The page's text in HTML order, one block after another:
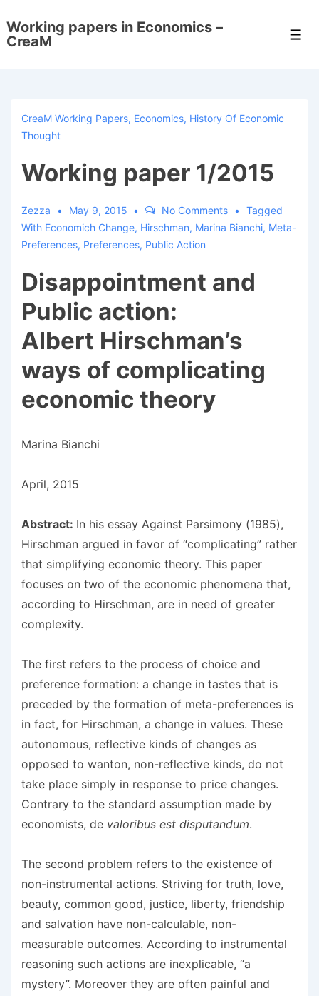
Skip
to
Working papers in Economics –
CreaM
CreaM Working Papers, Economics, History Of Economic
Thought
Working paper 1/2015
Zezza May 9, 2015 No Comments
Tagged
With Economich Change, Hirschman, Marina Bianchi, Meta-
Preferences, Preferences, Public Action
Disappointment and
Public action:
Albert Hirschman’s
ways of complicating
economic theory
Marina Bianchi
April, 2015
Abstract: In his essay Against Parsimony (1985),
Hirschman argued in favor of “complicating” rather
that simplifying economic theory. This paper
focuses on two of the economic phenomena that,
according to Hirschman, are in need of greater
complexity.
The first refers to the process of choice and
preference formation: a change in tastes that is
preceded by the formation of meta-preferences is
in fact, for Hirschman, a change in values. These
autonomous, reflective kinds of changes as
opposed to wanton, non-reflective kinds, do not
take place simply in response to price changes.
Contrary to the standard assumption made by
economists, de valoribus est disputandum.
The second problem refers to the existence of
non-instrumental actions. Striving for truth, love,
beauty, common good, justice, liberty, friendship
and salvation have non-calculable, non-
measurable outcomes. According to instrumental
reasoning such actions are inexplicable, “a
mystery”. Moreover they are often painful and